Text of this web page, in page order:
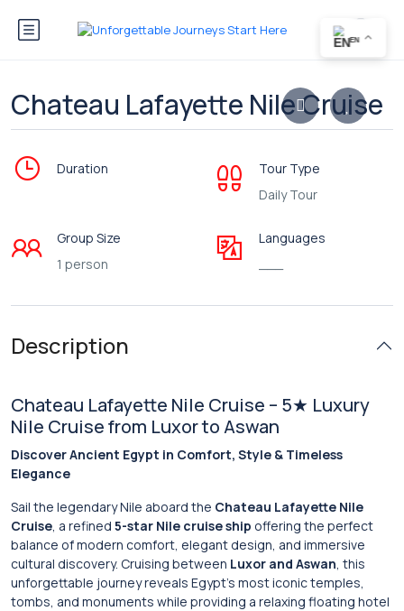
Chateau Lafayette Nile Cruise
Duration
Tour Type
Daily Tour
Group Size
1 person
Languages
Description
Chateau Lafayette Nile Cruise – 5★ Luxury
Nile Cruise from Luxor to Aswan
Discover Ancient Egypt in Comfort, Style & Timeless
Elegance
Sail the legendary Nile aboard the Chateau Lafayette Nile
Cruise, a refined 5-star Nile cruise ship offering the perfect
balance of modern comfort, elegant design, and immersive
cultural discovery. Cruising between Luxor and Aswan, this
unforgettable journey reveals Egypt’s most iconic temples,
tombs, and monuments while providing a relaxing floating hotel
EN